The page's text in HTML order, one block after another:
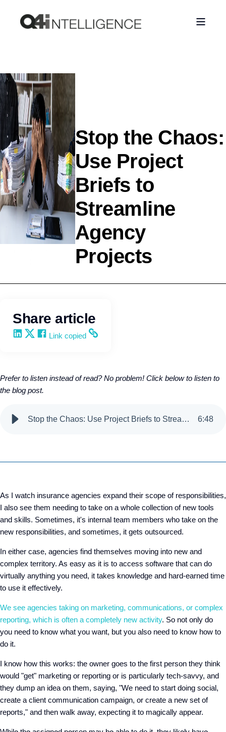
Stop the Chaos:
Use Project
Briefs to
Streamline
Agency
Projects
Share article
Share on LinkedIn
Share on X
Share on Facebook
Copy and share the link
Link copied
Prefer to listen instead of read? No problem! Click below to listen to
the blog post.
Stop the Chaos: Use Project Briefs to Streamline Agency Projects 6:48
As I watch insurance agencies expand their scope of responsibilities,
I also see them needing to take on a whole collection of new tools
and skills. Sometimes, it's internal team members who take on the
new responsibilities, and sometimes, it gets outsourced.
In either case, agencies find themselves moving into new and
complex territory. As easy as it is to access software that can do
virtually anything you need, it takes knowledge and hard-earned time
to use it effectively.
We see agencies taking on marketing, communications, or complex
reporting, which is often a completely new activity. So not only do
you need to know what you want, but you also need to know how to
do it.
I know how this works: the owner goes to the first person they think
would "get" marketing or reporting or is particularly tech-savvy, and
they dump an idea on them, saying, "We need to start doing social,
create a client communication campaign, or create a new set of
reports," and then walk away, expecting it to magically appear.